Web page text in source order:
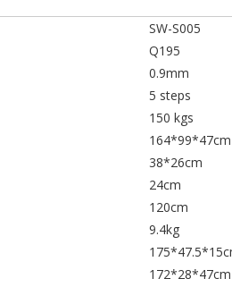
SW-S005
Q195
0.9mm
5 steps
150 kgs
164*99*47cm
38*26cm
24cm
120cm
9.4kg
172*28*47cm